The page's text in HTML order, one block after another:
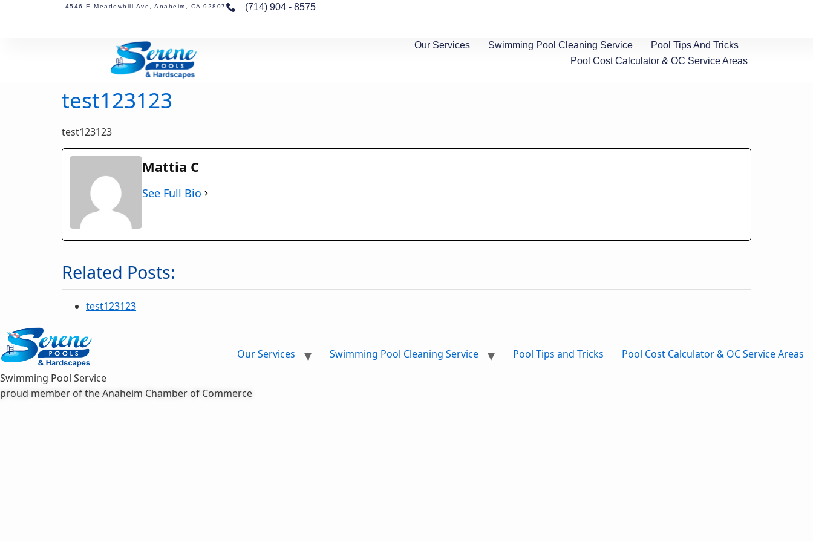
4546 E Meadowhill Ave, Anaheim, CA 92807 (714) 904 - 8575
Our Services Swimming Pool Cleaning Service
Pool Tips And Tricks
Pool Cost Calculator & OC Service Areas
test123123
test123123
Mattia C
See Full Bio
Related Posts:
test123123
Swimming Pool Service
Our Services Swimming Pool Cleaning Service Pool Tips and Tricks Pool Cost Calculator & OC Service Areas
proud member of the Anaheim Chamber of Commerce